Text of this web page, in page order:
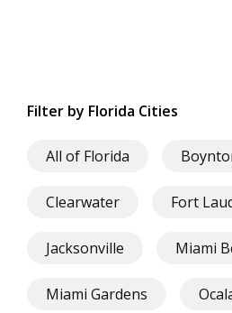
Filter by Florida Cities
All of Florida
Clearwater Fort
Jacksonville Miami
Miami Gardens